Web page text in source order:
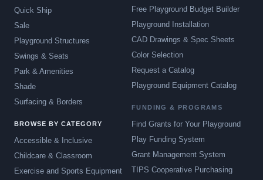
Quick Ship
Sale
Playground Structures
Swings & Seats
Park & Amenities
Shade
Surfacing & Borders
BROWSE BY CATEGORY
Accessible & Inclusive
Childcare & Classroom
Exercise and Sports Equipment
Free Playground Budget Builder
Playground Installation
CAD Drawings & Spec Sheets
Color Selection
Request a Catalog
Playground Equipment Catalog
FUNDING & PROGRAMS
Find Grants for Your Playground
Play Funding System
Grant Management System
TIPS Cooperative Purchasing